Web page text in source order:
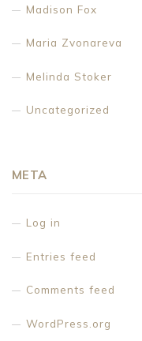
Madison Fox
Maria Zvonareva
Melinda Stoker
Uncategorized
META
Log in
Entries feed
Comments feed
WordPress.org